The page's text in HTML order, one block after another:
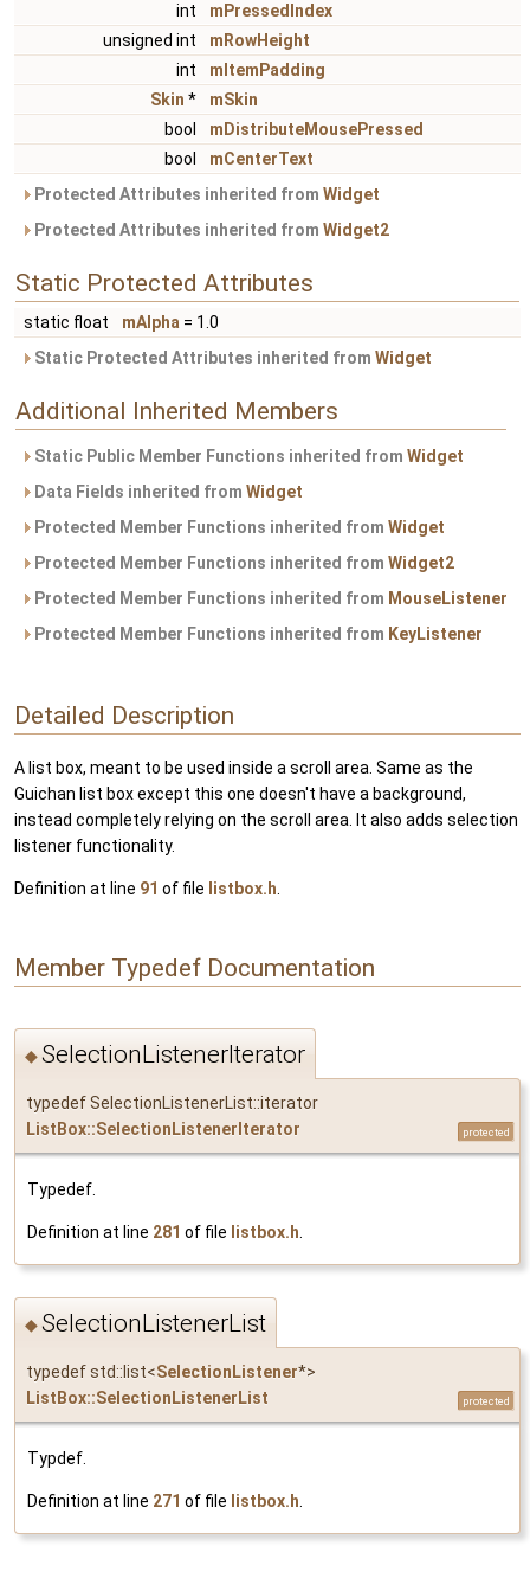
int
mPressedIndex
unsigned int
mRowHeight
int
mItemPadding
Skin *
mSkin
bool
mDistributeMousePressed
bool
mCenterText
Protected Attributes inherited from Widget
Protected Attributes inherited from Widget2
Static Protected Attributes
static float mAlpha = 1.0
Static Protected Attributes inherited from Widget
Additional Inherited Members
Static Public Member Functions inherited from Widget
Data Fields inherited from Widget
Protected Member Functions inherited from Widget
Protected Member Functions inherited from Widget2
Protected Member Functions inherited from MouseListener
Protected Member Functions inherited from KeyListener
Detailed Description
A list box, meant to be used inside a scroll area. Same as the
Guichan list box except this one doesn't have a background,
instead completely relying on the scroll area. It also adds selection
listener functionality.
Definition at line 91 of file listbox.h
Member Typedef Documentation
◆SelectionListenerIterator
typedef SelectionListenerList::iterator
ListBox::SelectionListenerIterator
protected
Typedef.
Definition at line 281 of file listbox.h
◆SelectionListenerList
typedef std::list<SelectionListener*>
ListBox::SelectionListenerList
protected
Typdef.
Definition at line 271 of file listbox.h